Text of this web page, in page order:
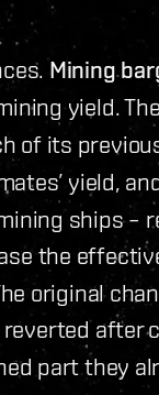
Mining
yield. The
of its
yield,
ships –
the
original
reverted after
part they